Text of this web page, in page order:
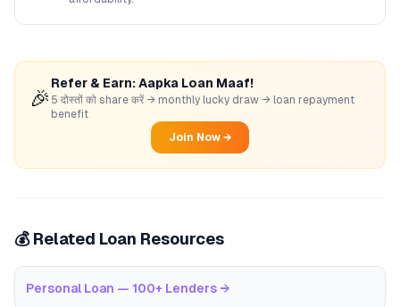
🎉
Refer & Earn: Aapka Loan Maaf!
5 दोस्तों को share करें → monthly lucky draw → loan repayment
benefit
Join Now →
💰 Related Loan Resources
Personal Loan — 100+ Lenders →